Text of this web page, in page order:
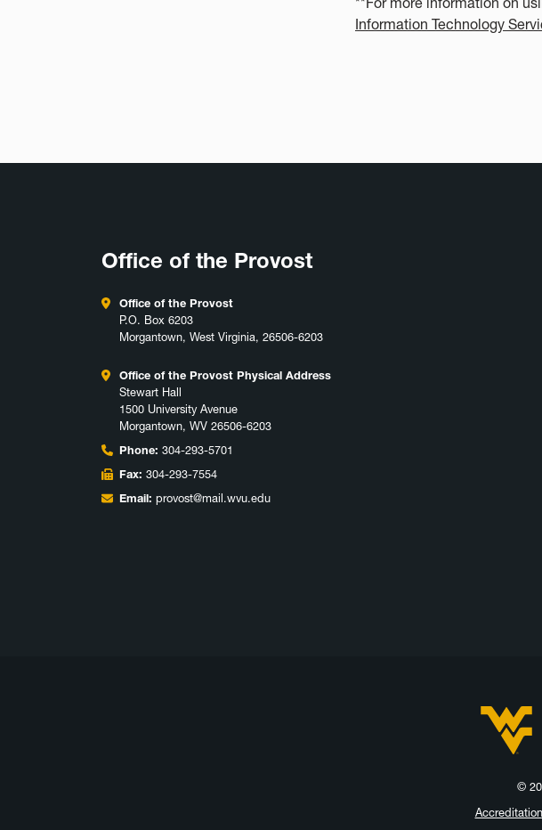
Information Technology
Office of the Provost
Office of the Provost
P.O. Box 6203
Morgantown, West Virginia, 26506-6203
Office of the Provost Physical Address
Stewart Hall
1500 University Avenue
Morgantown, WV 26506-6203
Phone: 304-293-5701
Fax: 304-293-7554
Email: provost@mail.wvu.edu
West ©